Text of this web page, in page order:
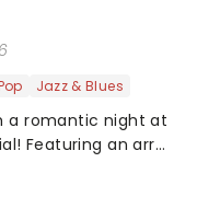
Jazz & Blues
a romantic night at
Featuring an array
the years,